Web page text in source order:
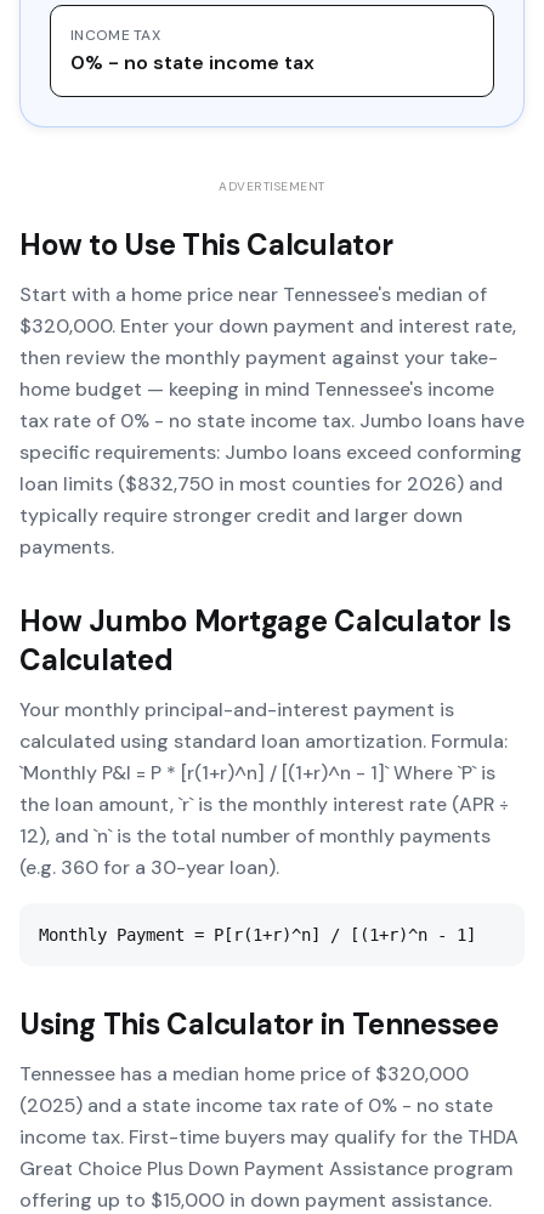
INCOME TAX
0% - no state income tax
ADVERTISEMENT
How to Use This Calculator
Start with a home price near Tennessee's median of
$320,000. Enter your down payment and interest rate,
then review the monthly payment against your take-
home budget — keeping in mind Tennessee's income
tax rate of 0% - no state income tax. Jumbo loans have
specific requirements: Jumbo loans exceed conforming
loan limits ($832,750 in most counties for 2026) and
typically require stronger credit and larger down
payments.
HowJumbo Mortgage Calculator Is
Calculated
Your monthly principal-and-interest payment is
calculated using standard loan amortization. Formula:
`Monthly P&I = P * [r(1+r)^n] / [(1+r)^n - 1]` Where `P` is
the loan amount, `r` is the monthly interest rate (APR ÷
12), and `n` is the total number of monthly payments
(e.g. 360 for a 30-year loan).
Monthly Payment = P[r(1+r)^n] / [(1+r)^n - 1]
Using This Calculator in Tennessee
Tennessee has a median home price of $320,000
(2025) and a state income tax rate of 0% - no state
income tax. First-time buyers may qualify for the THDA
Great Choice Plus Down Payment Assistance program
offering up to $15,000 in down payment assistance.